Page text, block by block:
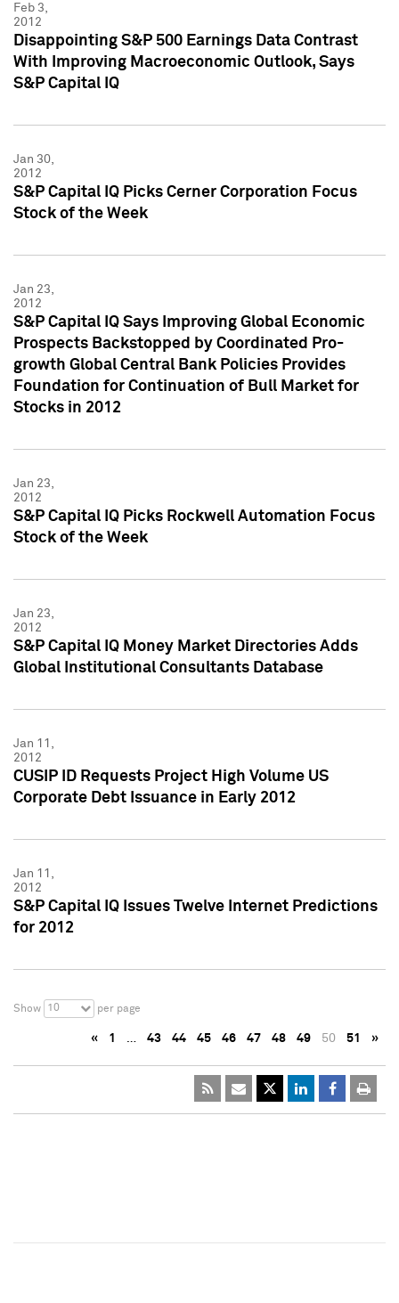
Feb 3,
2012
Disappointing S&P 500 Earnings Data Contrast
With Improving Macroeconomic Outlook, Says
S&P Capital IQ
Jan 30,
2012
S&P Capital IQ Picks Cerner Corporation Focus
Stock of the Week
Jan 23,
2012
S&P Capital IQ Says Improving Global Economic
Prospects Backstopped by Coordinated Pro-
growth Global Central Bank Policies Provides
Foundation for Continuation of Bull Market for
Stocks in 2012
Jan 23,
2012
S&P Capital IQ Picks Rockwell Automation Focus
Stock of the Week
Jan 23,
2012
S&P Capital IQ Money Market Directories Adds
Global Institutional Consultants Database
Jan 11,
2012
CUSIP ID Requests Project High Volume US
Corporate Debt Issuance in Early 2012
Jan 11,
2012
S&P Capital IQ Issues Twelve Internet Predictions
for 2012
Show 10 per page
« 1 … 43 44 45 46 47 48 49 50 51 »